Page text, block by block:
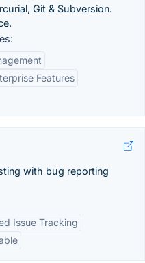
Git & Subversion.
Features
with bug reporting
Issue Tracking